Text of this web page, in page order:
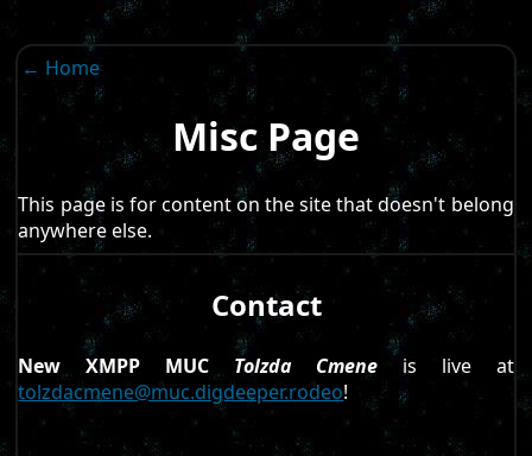
← Home
Misc Page
This page is for content on the site that doesn't belong
anywhere else.
Contact
New XMPP MUC Tolzda Cmene is live at
tolzdacmene@muc.digdeeper.rodeo!